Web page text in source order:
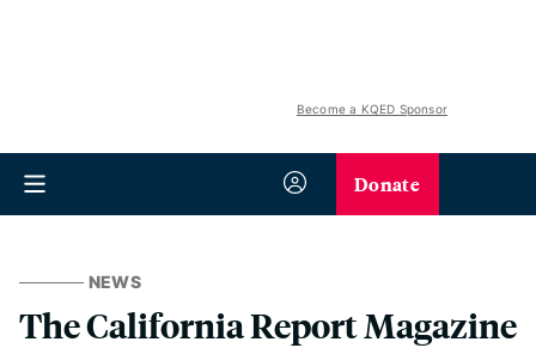
Become a KQED Sponsor
Donate
NEWS
The California Report Magazine